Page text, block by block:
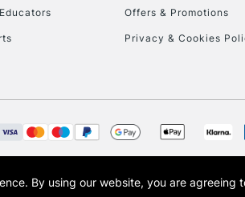
Offers & Promotions
Privacy & Cookies
of Art-Line Limited, a company registered in England
By using our website, you are agreeing